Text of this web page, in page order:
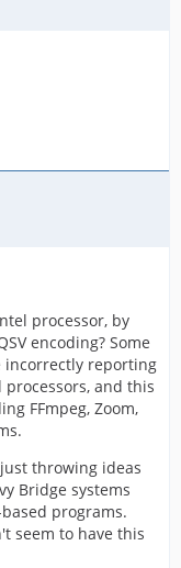
processor, by
encoding? Some
incorrectly reporting
and this
FFmpeg, Zoom,
throwing ideas
Bridge systems
programs.
seem to have this